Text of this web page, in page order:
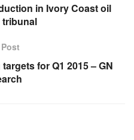
in Ivory Coast oil
for Q1 2015 – GN